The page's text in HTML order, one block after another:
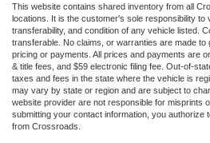
Dual rear wheels
Speed-Sensitive Wipers
2 Speakers
Variably intermittent wipers
Trip computer
Traction control
This website contains shared inventory from all
locations. It is the customer's sole responsibility to
transferability, and condition of any vehicle listed.
transferable. No claims, or warranties are made
pricing or payments. All prices and payments are
& title fees, and $59 electronic filing fee. Out-of-
taxes and fees in the state where the vehicle is
may vary by state or region and are subject to
website provider are not responsible for misprints
submitting your contact information, you authorize
from Crossroads.